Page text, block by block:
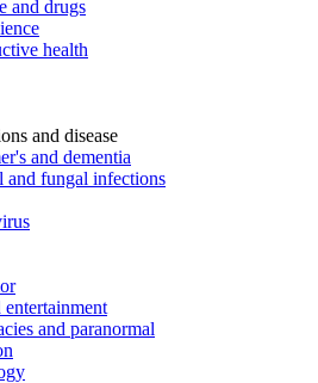
and drugs
health
and disease
and dementia
and fungal infections
entertainment
and paranormal